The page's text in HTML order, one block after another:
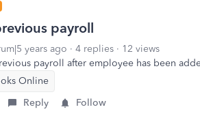
payroll
years ago 4 replies
12 views
payroll after employee has been
Online
Reply Follow